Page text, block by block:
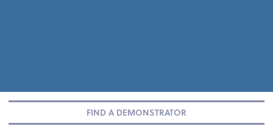
FIND A DEMONSTRATOR